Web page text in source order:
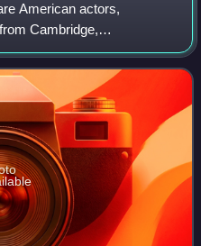
American actors,
Cambridge,
collaborated
first gained recognition i